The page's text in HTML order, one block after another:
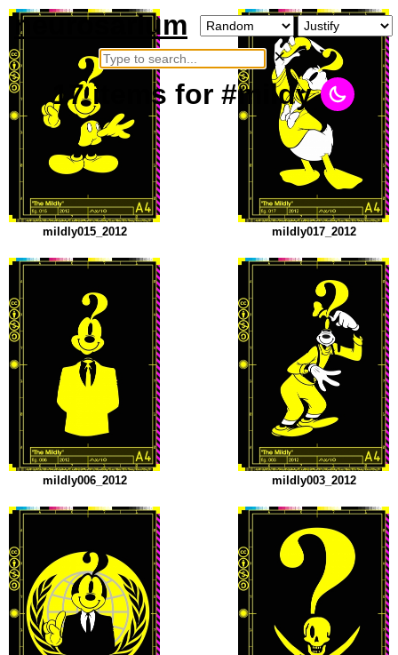
neurosarium
×
17items for #mildy
mildly015_2012 mildly017_2012
mildly006_2012 mildly003_2012